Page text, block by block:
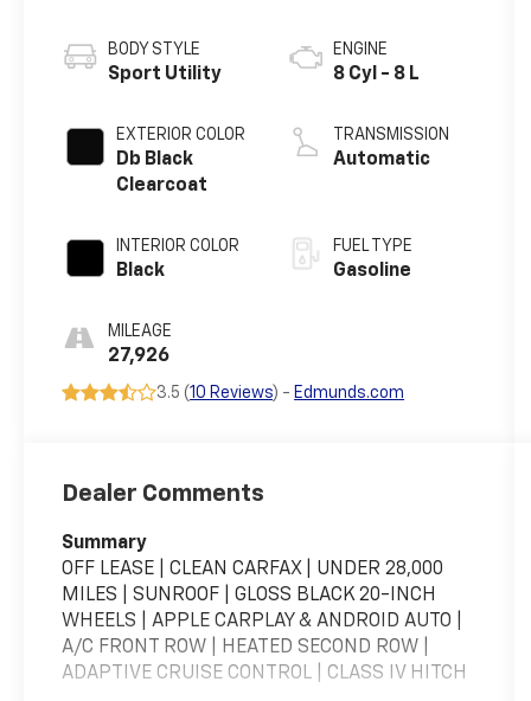
BODY STYLE
Sport Utility
EXTERIOR COLOR
Db Black
Clearcoat
INTERIOR COLOR
Black
MILEAGE
27,926
ENGINE
8 Cyl - 8 L
TRANSMISSION
Automatic
FUEL TYPE
Gasoline
3.5 (10 Reviews) - Edmunds.com
Dealer Comments
Summary
OFF LEASE | CLEAN CARFAX | UNDER 28,000
MILES | SUNROOF | GLOSS BLACK 20-INCH
WHEELS | APPLE CARPLAY & ANDROID AUTO |
A/C FRONT ROW | HEATED SECOND ROW |
ADAPTIVE CRUISE CONTROL | CLASS IV HITCH